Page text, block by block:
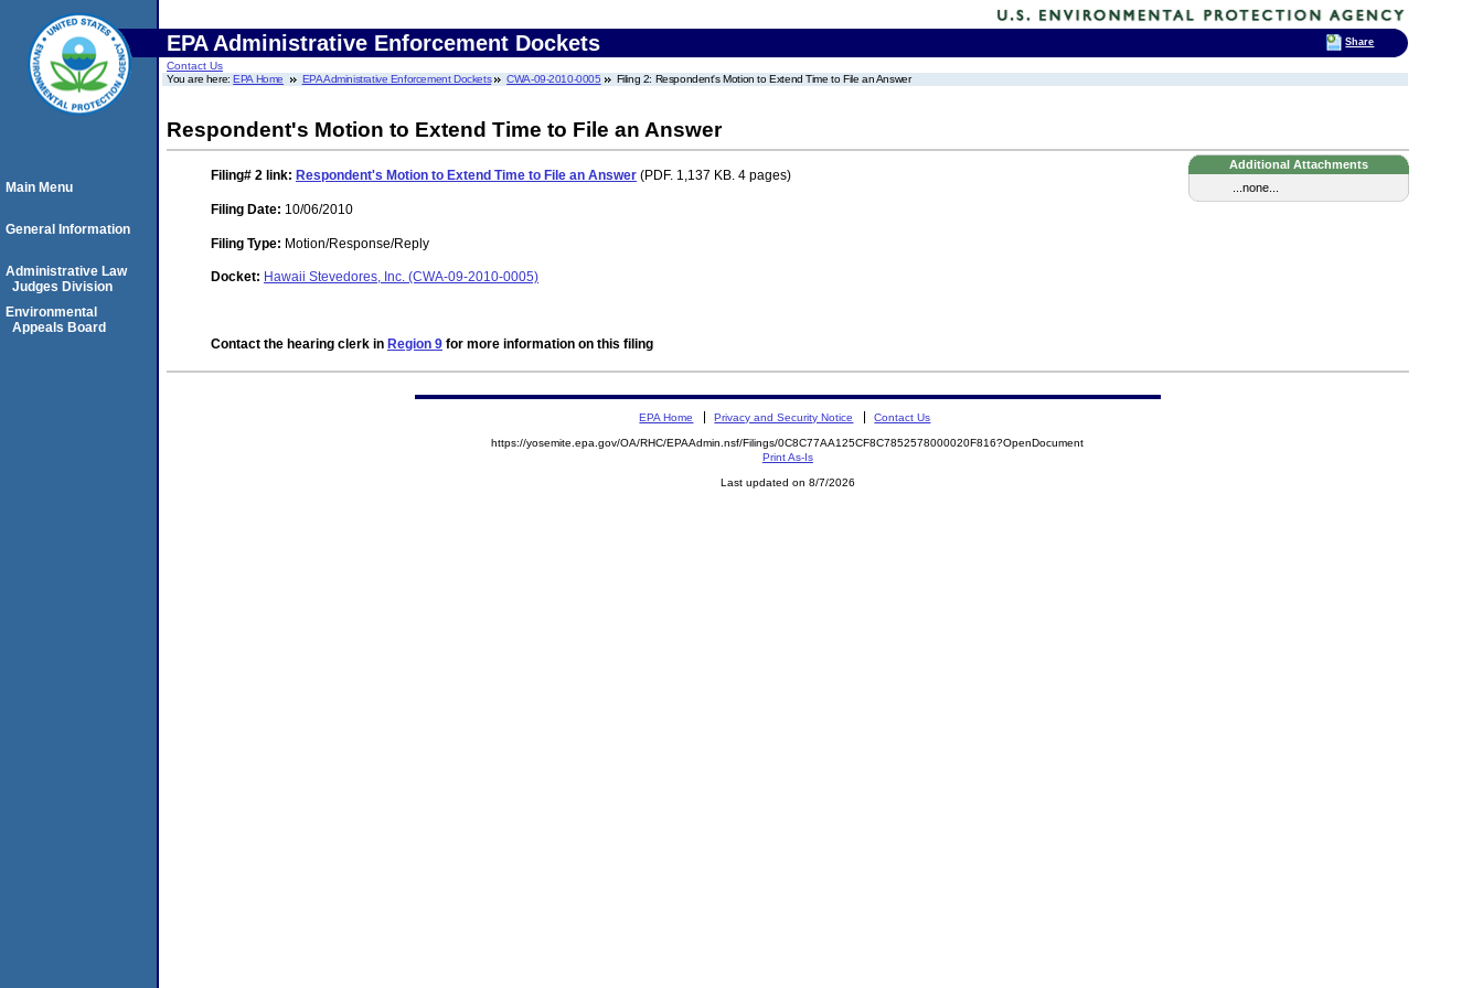
EPA Administrative Enforcement Dockets
Contact Us
You are here:EPA Home EPA Administrative Enforcement Dockets CWA-09-2010-0005 Filing 2: Respondent's Motion to Extend Time to File an Answer
Respondent's Motion to Extend Time to File an Answer
Additional Attachments
...none...
Filing# 2 link: Respondent's Motion to Extend Time to File an Answer (PDF. 1,137 KB. 4 pages)
Filing Date: 10/06/2010
Filing Type: Motion/Response/Reply
Docket: Hawaii Stevedores, Inc. (CWA-09-2010-0005)
Contact the hearing clerk in Region 9 for more information on this filing
Main Menu
General Information
Administrative Law
Judges Division
Environmental
Appeals Board
EPA Home Privacy and Security Notice Contact Us
https://yosemite.epa.gov/OA/RHC/EPAAdmin.nsf/Filings/0C8C77AA125CF8C7852578000020F816?OpenDocument
Print As-Is
Last updated on 8/7/2026
Share